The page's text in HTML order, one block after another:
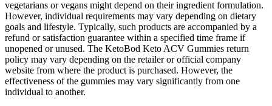
vegetarians or vegans might depend on their ingredient formulation.
However, individual requirements may vary depending on dietary
goals and lifestyle. Typically, such products are accompanied by a
refund or satisfaction guarantee within a specified time frame if
unopened or unused. The KetoBod Keto ACV Gummies return
policy may vary depending on the retailer or official company
website from where the product is purchased. However, the
effectiveness of the gummies may vary significantly from one
individual to another.